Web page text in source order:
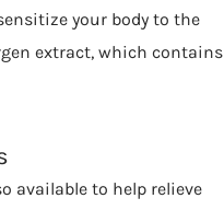
your body to the
extract, which contains
available to help relieve